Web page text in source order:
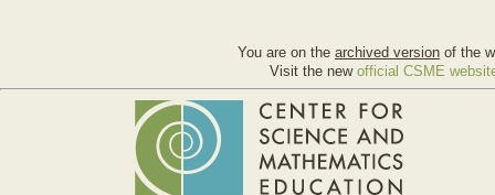
You are on the archived version of the
Visit the new official CSME